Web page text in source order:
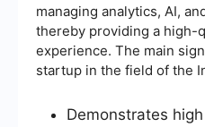
managing analytics, AI,
thereby providing a high-
experience. The main
startup in the field of the
Demonstrates